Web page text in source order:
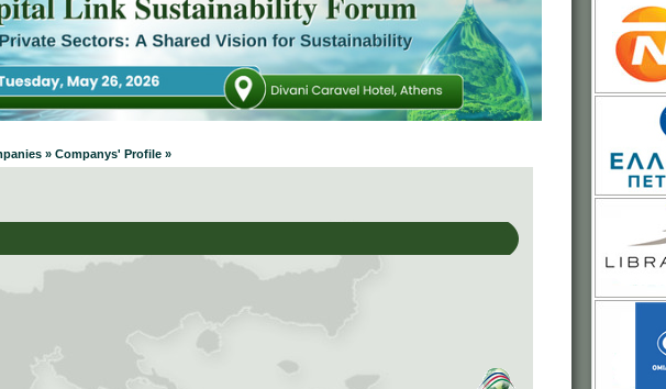
» Companys' Profile »